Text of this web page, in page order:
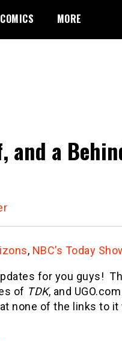
COMICS MORE
a
, NBC’s Today
for you guys!
of TDK, and
none of the links to